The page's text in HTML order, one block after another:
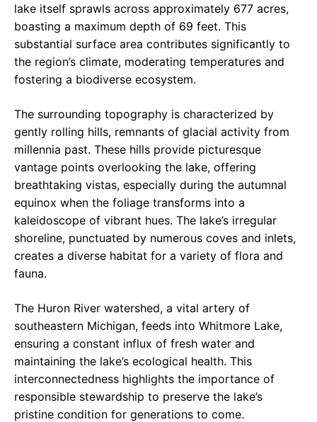
lake itself sprawls across approximately 677 acres,
boasting a maximum depth of 69 feet. This
substantial surface area contributes significantly to
the region’s climate, moderating temperatures and
fostering a biodiverse ecosystem.
The surrounding topography is characterized by
gently rolling hills, remnants of glacial activity from
millennia past. These hills provide picturesque
vantage points overlooking the lake, offering
breathtaking vistas, especially during the autumnal
equinox when the foliage transforms into a
kaleidoscope of vibrant hues. The lake’s irregular
shoreline, punctuated by numerous coves and inlets,
creates a diverse habitat for a variety of flora and
fauna.
The Huron River watershed, a vital artery of
southeastern Michigan, feeds into Whitmore Lake,
ensuring a constant influx of fresh water and
maintaining the lake’s ecological health. This
interconnectedness highlights the importance of
responsible stewardship to preserve the lake’s
pristine condition for generations to come.